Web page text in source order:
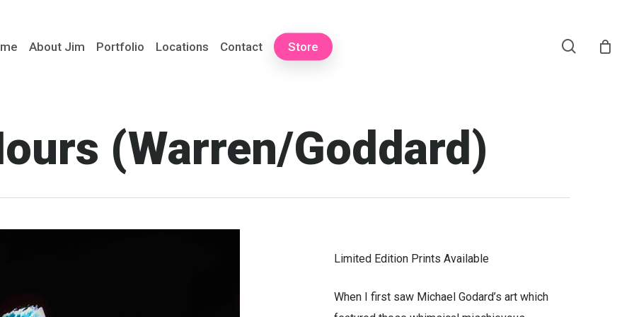
About Jim Portfolio Locations Contact Store search
(Warren/Goddard)
Limited Edition Prints Available
When I first saw Michael Godard’s art which